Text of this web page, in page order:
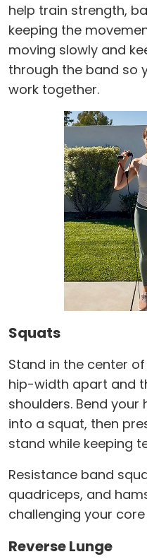
help train strength,
keeping the
moving slowly and
through the band so
work together.
Squats
Stand in the center
hip-width apart and
shoulders. Bend your
into a squat, then
stand while keeping
Resistance band
quadriceps, and
challenging your
Reverse Lunge